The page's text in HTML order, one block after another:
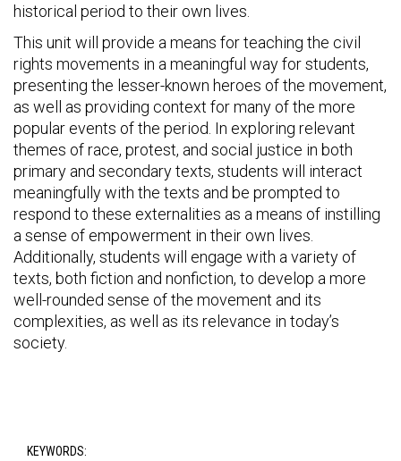
historical period to their own lives.
This unit will provide a means for teaching the civil
rights movements in a meaningful way for students,
presenting the lesser-known heroes of the movement,
as well as providing context for many of the more
popular events of the period. In exploring relevant
themes of race, protest, and social justice in both
primary and secondary texts, students will interact
meaningfully with the texts and be prompted to
respond to these externalities as a means of instilling
a sense of empowerment in their own lives.
Additionally, students will engage with a variety of
texts, both fiction and nonfiction, to develop a more
well-rounded sense of the movement and its
complexities, as well as its relevance in today’s
society.
KEYWORDS: